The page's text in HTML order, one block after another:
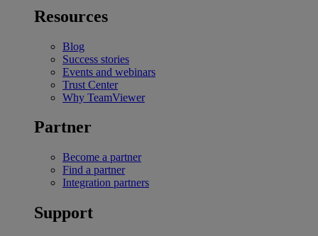
Resources
Blog
Success stories
Events and webinars
Trust Center
Why TeamViewer
Partner
Become a partner
Find a partner
Integration partners
Support